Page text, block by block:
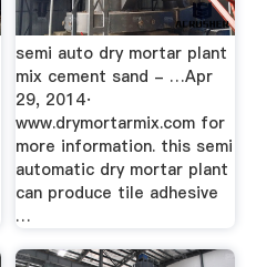
semi auto dry mortar plant
mix cement sand - …Apr
29, 2014·
www.drymortarmix.com for
more information. this semi
automatic dry mortar plant
can produce tile adhesive
…